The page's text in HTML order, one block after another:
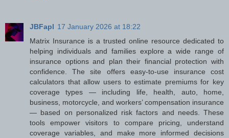
JBFapl 17 January 2026 at 18:22
Matrix Insurance is a trusted online resource dedicated to
helping individuals and families explore a wide range of
insurance options and plan their financial protection with
confidence. The site offers easy-to-use insurance cost
calculators that allow users to estimate premiums for key
coverage types — including life, health, auto, home,
business, motorcycle, and workers’ compensation insurance
— based on personalized risk factors and needs. These
tools empower visitors to compare pricing, understand
coverage variables, and make more informed decisions